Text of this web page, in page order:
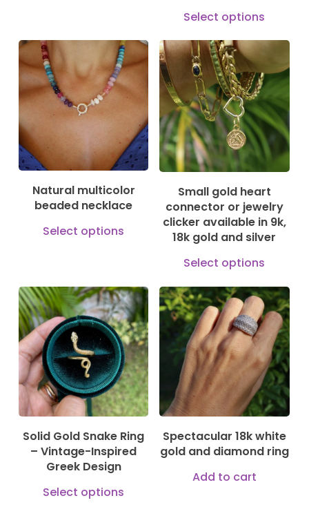
variants.
The
options
be
chosen
on
product
Select options
The
may
be
150,00€
Natural multicolor
beaded necklace
Select options
This
product
multiple
variants.
The
options
may
be
chosen
the
125,00€
195,00€
Small gold heart
connector or jewelry
clicker available in 9k,
18k gold and silver
Select options
has
The
may
130,00€
610,00 €
Solid Gold Snake Ring
– Vintage-Inspired
Greek Design
Select options
3.300,00 €
Spectacular 18k white
gold and diamond ring
Add to cart